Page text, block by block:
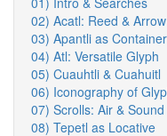
02) Acatl: Reed & Arrow
03) Apantli as Container
04) Atl: Versatile Glyph
05) Cuauhtli & Cuahuitl
06) Iconography of
07) Scrolls: Air & Sound
08) Tepetl as Locative